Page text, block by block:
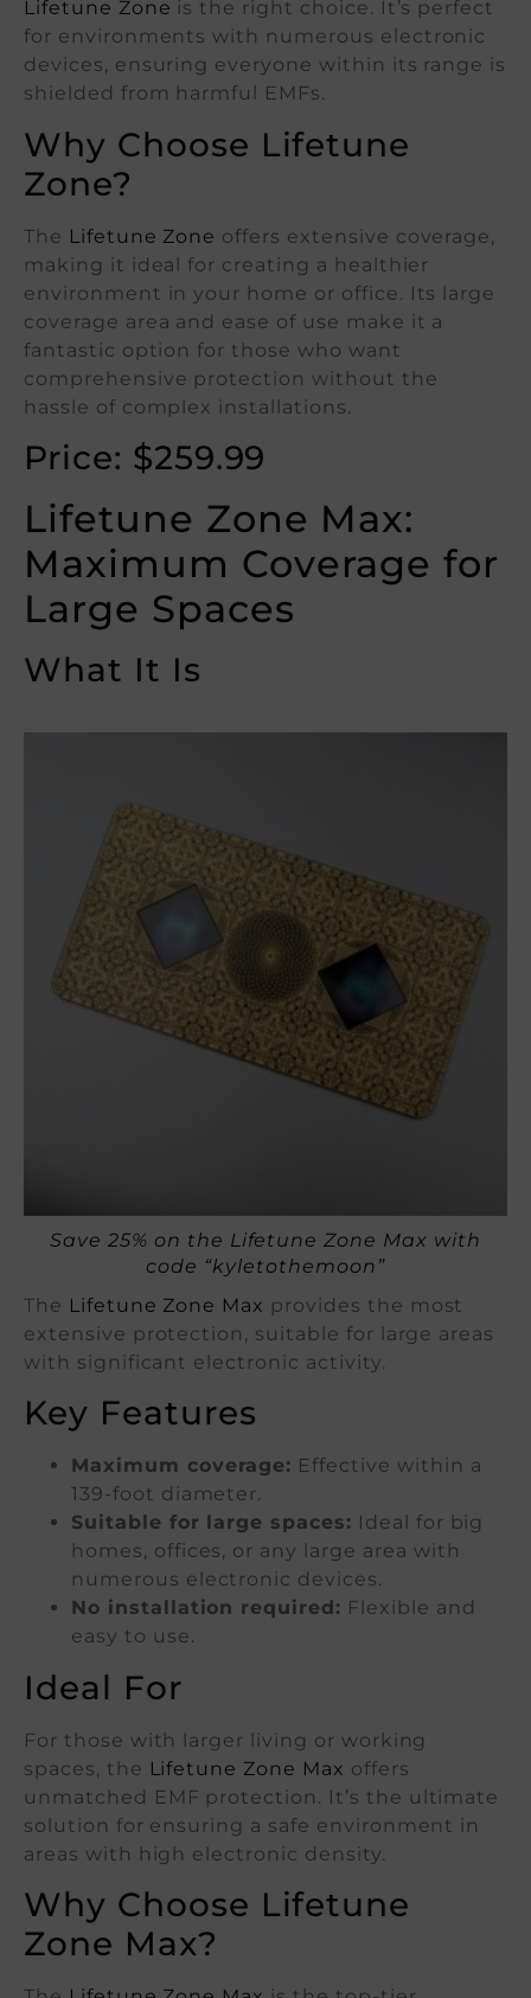
Lifetune Zone is the right choice. It’s perfect
for environments with numerous electronic
devices, ensuring everyone within its range is
shielded from harmful EMFs.
Why Choose Lifetune
Zone?
The Lifetune Zone offers extensive coverage,
making it ideal for creating a healthier
environment in your home or office. Its large
coverage area and ease of use make it a
fantastic option for those who want
comprehensive protection without the
hassle of complex installations.
Price: $259.99
Lifetune Zone Max:
Maximum Coverage for
Large Spaces
What It Is
Save 25% on the Lifetune Zone Max with
code “kyletothemoon”
The Lifetune Zone Max provides the most
extensive protection, suitable for large areas
with significant electronic activity.
Key Features
Maximum coverage: Effective within a
139-foot diameter.
Suitable for large spaces: Ideal for big
homes, offices, or any large area with
numerous electronic devices.
No installation required: Flexible and
easy to use.
Ideal For
For those with larger living or working
spaces, the Lifetune Zone Max offers
unmatched EMF protection. It’s the ultimate
solution for ensuring a safe environment in
areas with high electronic density.
Why Choose Lifetune
Zone Max?